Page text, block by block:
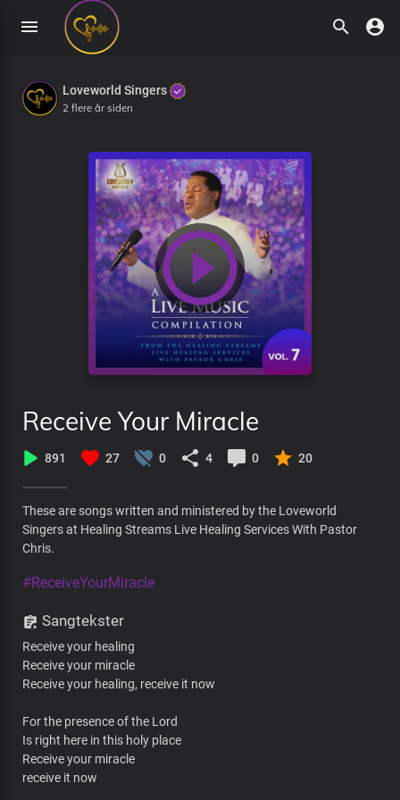
Loveworld Singers
2 flere år siden
Receive Your Miracle
891 27 0 4 0 20
These are songs written and ministered by the Loveworld
Singers at Healing Streams Live Healing Services With Pastor
Chris.
#ReceiveYourMiracle
Sangtekster
Receive your healing
Receive your miracle
Receive your healing, receive it now
For the presence of the Lord
Is right here in this holy place
Receive your miracle
receive it now